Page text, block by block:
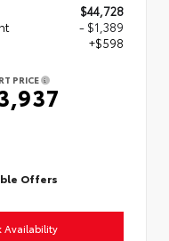
$44,728
- $1,389
+$598
PRICE
Offers
Availability